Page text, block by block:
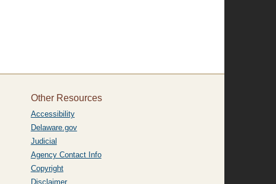
Other Resources
Accessibility
Delaware.gov
Judicial
Agency Contact Info
Copyright
Disclaimer